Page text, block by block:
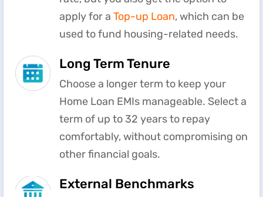
apply for a Top-up Loan, which can be
used to fund housing-related needs.
Long Term Tenure
Choose a longer term to keep your
Home Loan EMIs manageable. Select a
term of up to 32 years to repay
comfortably, without compromising on
other financial goals.
External Benchmarks